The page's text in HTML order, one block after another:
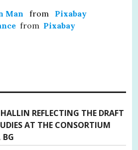
Man from
Pixabay
from Pixabay
REFLECTING THE DRAFT
AT THE CONSORTIUM
BG